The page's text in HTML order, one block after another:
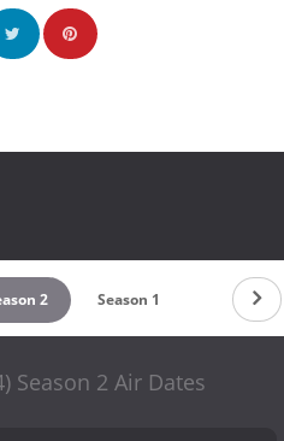
2 Season 1
Season 2 Air Dates